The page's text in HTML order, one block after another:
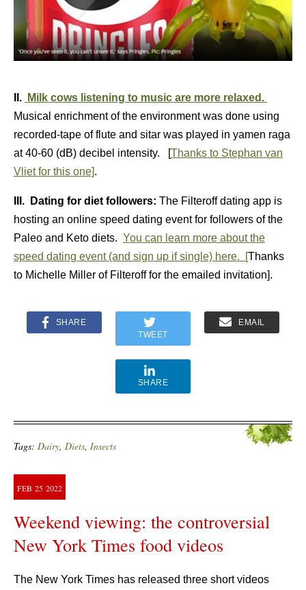
II.
Milk cows listening to music are more relaxed.
Musical enrichment of the environment was done using
recorded-tape of flute and sitar was played in yamen raga
at 40-60 (dB) decibel intensity. [Thanks to Stephan van
Vliet for this one].
III. Dating for diet followers: The Filteroff dating app is
hosting an online speed dating event for followers of the
Paleo and Keto diets. You can learn more about the
speed dating event (and sign up if single) here. [Thanks
to Michelle Miller of Filteroff for the emailed invitation].
SHARE
TWEET
EMAIL
SHARE
Tags: Dairy Diets Insects
FEB 25 2022
Weekend viewing: the controversial
New York Times food videos
The New York Times has released three short videos